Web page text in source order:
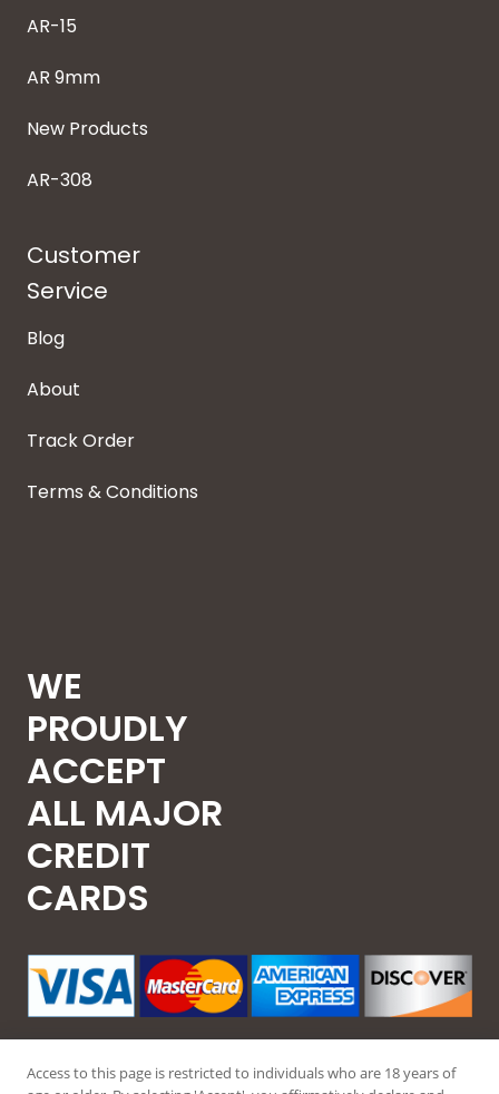
AR-15
AR 9mm
New Products
AR-308
Customer
Service
Blog
About
Track Order
Terms & Conditions
WE
PROUDLY
ACCEPT
ALL MAJOR
CREDIT
CARDS
Access to this page is restricted to individuals who are 18 years of